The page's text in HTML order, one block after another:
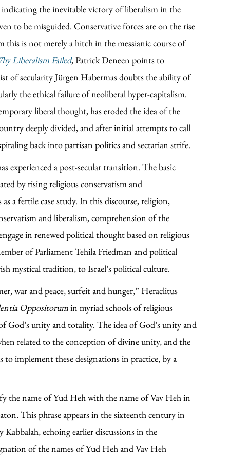
the inevitable victory of liberalism in the
to be misguided. Conservative forces are on the rise
is not merely a hitch in the messianic course of
Liberalism Failed, Patrick Deneen points to
of secularity Jürgen Habermas doubts the ability of
the ethical failure of neoliberal hyper-capitalism.
liberal thought, has eroded the idea of the
deeply divided, and after initial attempts to call
back into partisan politics and sectarian strife.
experienced a post-secular transition. The basic
by rising religious conservatism and
a fertile case study. In this discourse, religion,
and liberalism, comprehension of the
in renewed political thought based on religious
of Parliament Tehila Friedman and political
mystical tradition, to Israel’s political culture.
war and peace, surfeit and hunger,” Heraclitus
Oppositorumin myriad schools of religious
God’s unity and totality. The idea of God’s unity and
related to the conception of divine unity, and the
implement these designations in practice, by a
the name of Yud Heh with the name of Vav Heh in
This phrase appears in the sixteenth century in
echoing earlier discussions in the
of the names of Yud Heh and Vav Heh